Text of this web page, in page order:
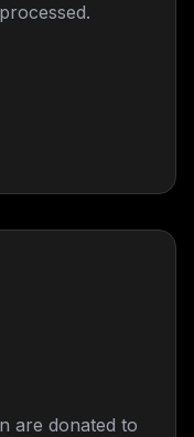
are donated to